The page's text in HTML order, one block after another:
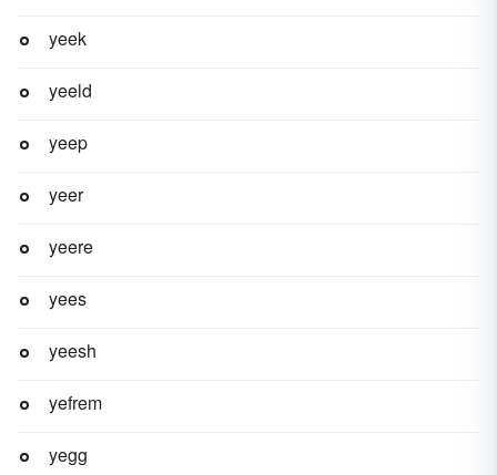
yeek
yeeld
yeep
yeer
yeere
yees
yeesh
yefrem
yegg